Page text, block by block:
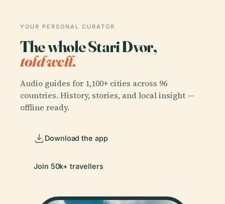
YOUR PERSONAL CURATOR
The whole Stari Dvor,
told well.
Audio guides for 1,100+ cities across 96
countries. History, stories, and local insight —
offline ready.
Download the app
Join 50k+ travellers